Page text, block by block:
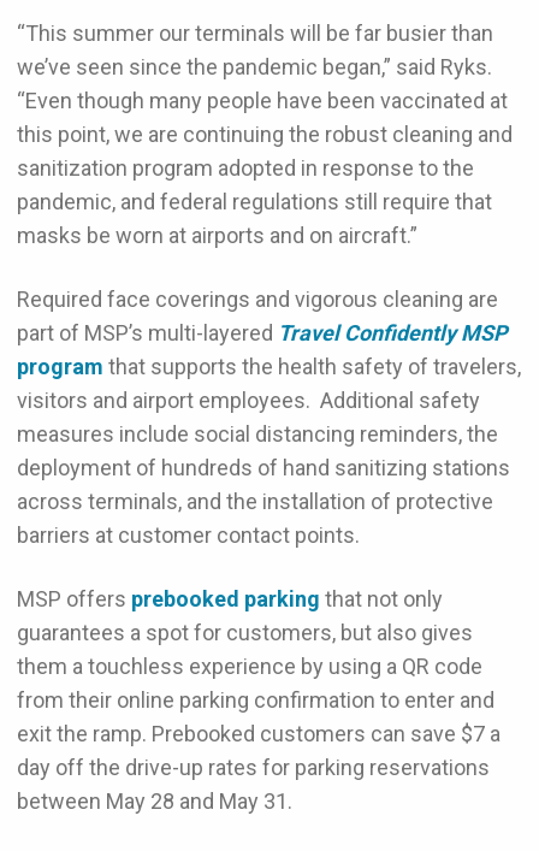
“This summer our terminals will be far busier than
we’ve seen since the pandemic began,” said Ryks.
“Even though many people have been vaccinated at
this point, we are continuing the robust cleaning and
sanitization program adopted in response to the
pandemic, and federal regulations still require that
masks be worn at airports and on aircraft.”
Required face coverings and vigorous cleaning are
part of MSP’s multi-layered Travel Confidently MSP
program that supports the health safety of travelers,
visitors and airport employees. Additional safety
measures include social distancing reminders, the
deployment of hundreds of hand sanitizing stations
across terminals, and the installation of protective
barriers at customer contact points.
MSP offers prebooked parking that not only
guarantees a spot for customers, but also gives
them a touchless experience by using a QR code
from their online parking confirmation to enter and
exit the ramp. Prebooked customers can save $7 a
day off the drive-up rates for parking reservations
between May 28 and May 31.